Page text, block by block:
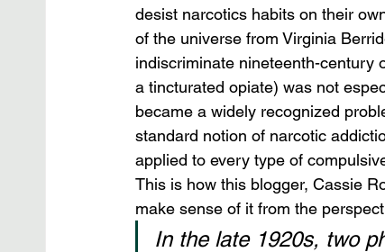
desist narcotics habits on their
of the universe from Virginia
indiscriminate nineteenth-century
a tincturated opiate) was not
became a widely recognized
standard notion of narcotic
applied to every type of
This is how this blogger, Cassie
make sense of it from the
In the late 1920s, two